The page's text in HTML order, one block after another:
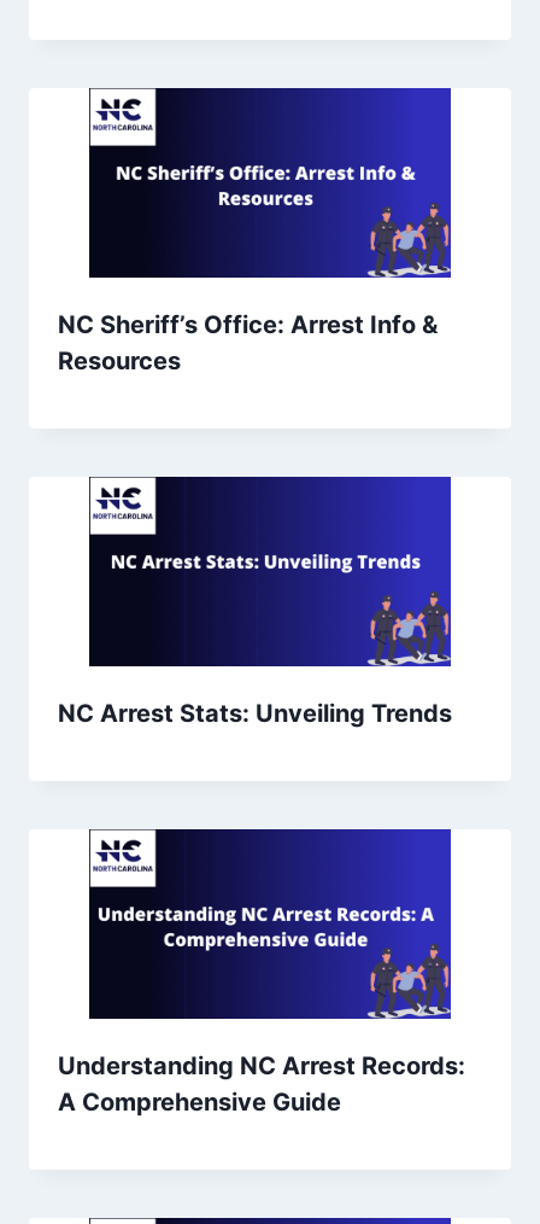
NC Sheriff’s Office: Arrest Info &
Resources
NC Arrest Stats: Unveiling Trends
Understanding NC Arrest Records:
A Comprehensive Guide